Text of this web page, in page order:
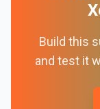
Build this
and test it